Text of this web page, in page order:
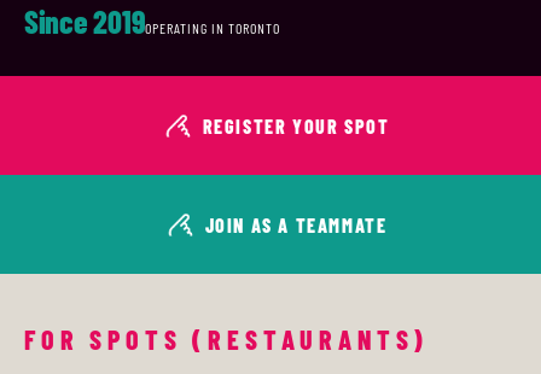
Since 2019OPERATING IN TORONTO
REGISTER YOUR SPOT
JOIN AS A TEAMMATE
FOR SPOTS (RESTAURANTS)